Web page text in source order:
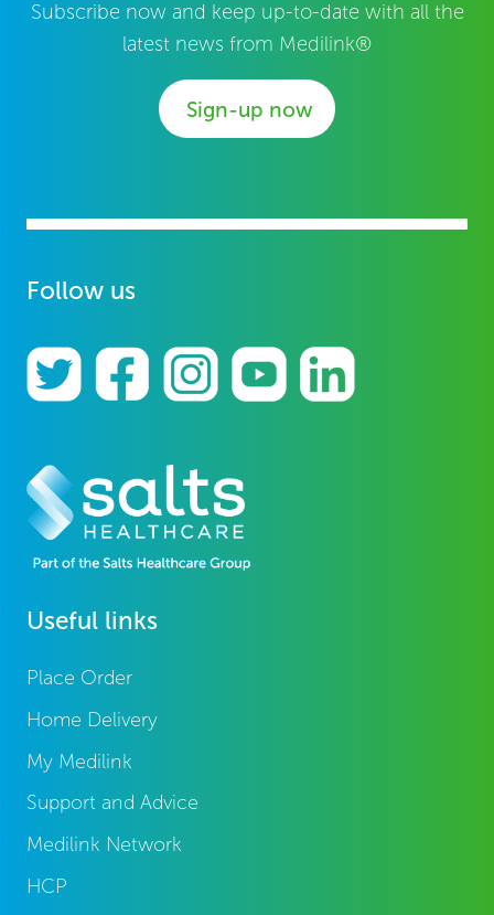
Subscribe now and keep up-to-date with all the
latest news from Medilink®
Sign-up now
Follow us
Useful links
Place Order
Home Delivery
My Medilink
Support and Advice
Medilink Network
HCP